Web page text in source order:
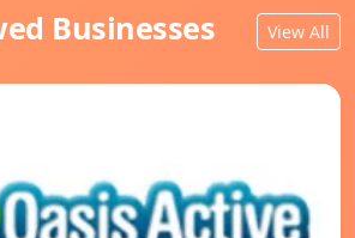
Businesses View All